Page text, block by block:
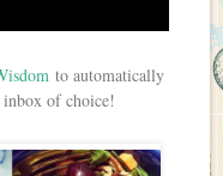
to automatically
inbox of choice!